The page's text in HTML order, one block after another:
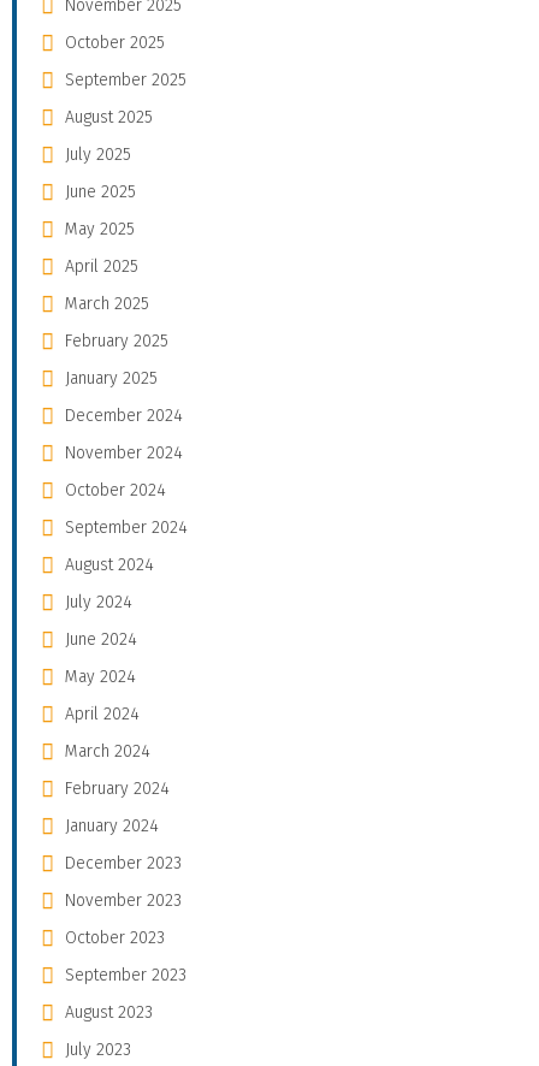
November 2025
October 2025
September 2025
August 2025
July 2025
June 2025
May 2025
April 2025
March 2025
February 2025
January 2025
December 2024
November 2024
October 2024
September 2024
August 2024
July 2024
June 2024
May 2024
April 2024
March 2024
February 2024
January 2024
December 2023
November 2023
October 2023
September 2023
August 2023
July 2023